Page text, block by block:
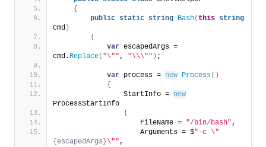
{
public static string Bash( this string
cmd )
{
var escapedArgs =
cmd. Replace( "\"", "\\\"" ) ;
var process = new Process()
{
                StartInfo =
new
ProcessStartInfo
{
                    FileName =
"/bin/bash",
                    Arguments = $
"-c \"
{escapedArgs}\"",